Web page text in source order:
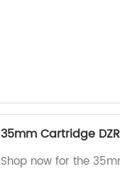
35mm Cartridge
Shop now for the